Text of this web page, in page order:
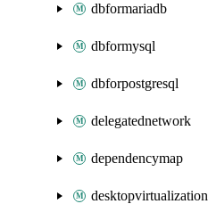
dbformariadb
dbformysql
dbforpostgresql
delegatednetwork
dependencymap
desktopvirtualization